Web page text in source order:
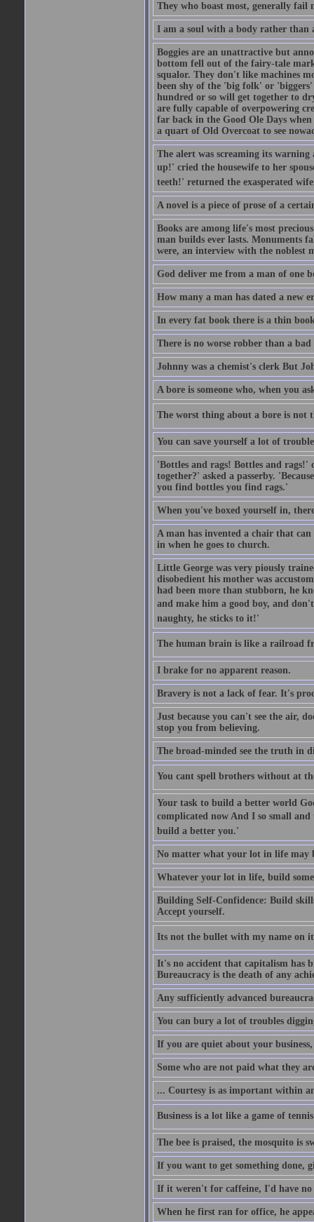
They who boast most, generally fail
I am a soul with a body rather than
Boggies are an unattractive but
bottom fell out of the fairy-tale
squalor. They don't like machines
been shy of the 'big folk' or 'biggers'
hundred or so will get together to
are fully capable of overpowering
far back in the Good Ole Days
a quart of Old Overcoat to see
The alert was screaming its
up!' cried the housewife to her
teeth!' returned the exasperated
A novel is a piece of prose of a
Books are among life's most
man builds ever lasts. Monuments
were, an interview with the noblest
God deliver me from a man of one
How many a man has dated a new
In every fat book there is a thin
There is no worse robber than a bad
Johnny was a chemist's clerk But
A bore is someone who, when you
The worst thing about a bore is not
You can save yourself a lot of
'Bottles and rags! Bottles and rags!'
together?' asked a passerby.
you find bottles you find rags.'
When you've boxed yourself in,
A man has invented a chair that
in when he goes to church.
Little George was very piously
disobedient his mother was
had been more than stubborn, he
and make him a good boy, and
naughty, he sticks to it!'
The human brain is like a railroad
I brake for no apparent reason.
Bravery is not a lack of fear. It's
Just because you can't see the air,
stop you from believing.
The broad-minded see the truth in
You cant spell brothers without at
Your task to build a better world
complicated now And I so small and
build a better you.'
No matter what your lot in life may
Whatever your lot in life, build
Building Self-Confidence: Build
Accept yourself.
Its not the bullet with my name on
It's no accident that capitalism has
Bureaucracy is the death of any
Any sufficiently advanced
You can bury a lot of troubles
If you are quiet about your
Some who are not paid what they
... Courtesy is as important within
Business is a lot like a game of
The bee is praised, the mosquito is
If you want to get something done,
If it weren't for caffeine, I'd have no
When he first ran for office, he